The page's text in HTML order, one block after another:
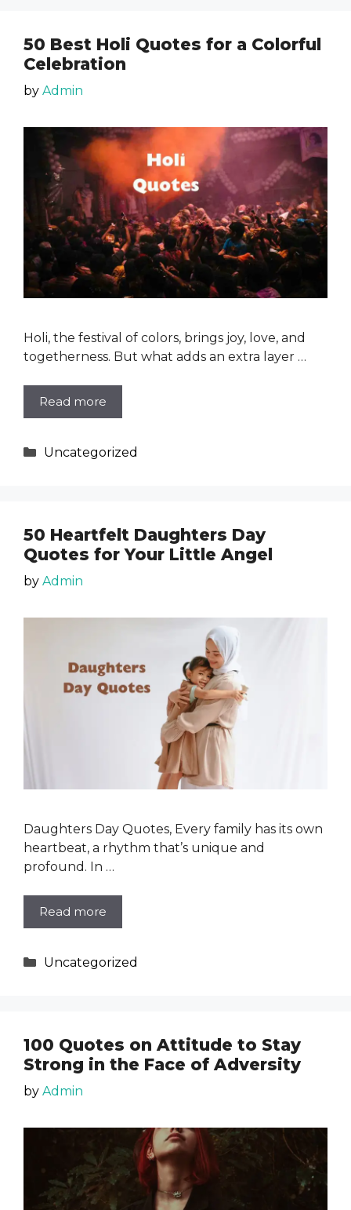
50 Best Holi Quotes for a Colorful
Celebration
by Admin
Holi, the festival of colors, brings joy, love, and
togetherness. But what adds an extra layer …
Read more
Categories
Uncategorized
50 Heartfelt Daughters Day
Quotes for Your Little Angel
by Admin
Daughters Day Quotes, Every family has its own
heartbeat, a rhythm that’s unique and
profound. In …
Read more
Categories
Uncategorized
100 Quotes on Attitude to Stay
Strong in the Face of Adversity
by Admin